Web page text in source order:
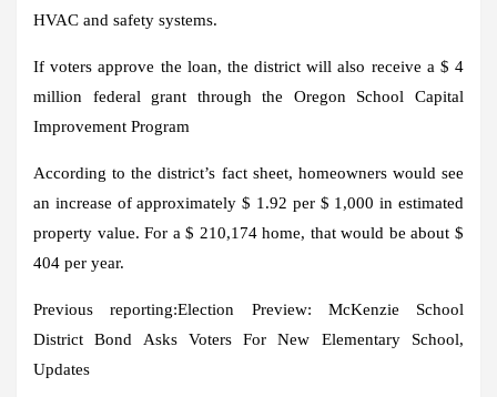
HVAC and safety systems.
If voters approve the loan, the district will also receive a $ 4
million federal grant through the Oregon School Capital
Improvement Program
According to the district’s fact sheet, homeowners would see
an increase of approximately $ 1.92 per $ 1,000 in estimated
property value. For a $ 210,174 home, that would be about $
404 per year.
Previous reporting:Election Preview: McKenzie School
District Bond Asks Voters For New Elementary School,
Updates